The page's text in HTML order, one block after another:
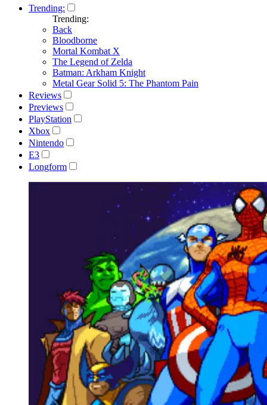
Trending:
Trending:
Back
Bloodborne
Mortal Kombat X
The Legend of Zelda
Batman: Arkham Knight
Metal Gear Solid 5: The Phantom Pain
Reviews
Previews
PlayStation
Xbox
Nintendo
E3
Longform